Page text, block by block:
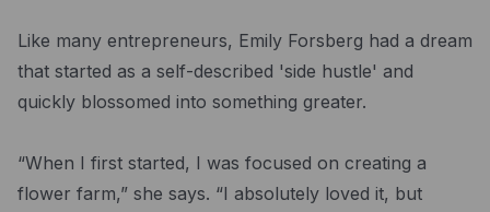
Like many entrepreneurs, Emily Forsberg had a dream
that started as a self-described 'side hustle' and
quickly blossomed into something greater.
“When I first started, I was focused on creating a
flower farm,” she says. “I absolutely loved it, but